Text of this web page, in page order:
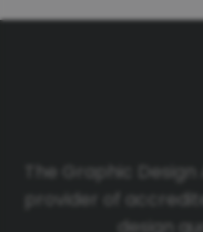
First Name
The Graphic
provider of